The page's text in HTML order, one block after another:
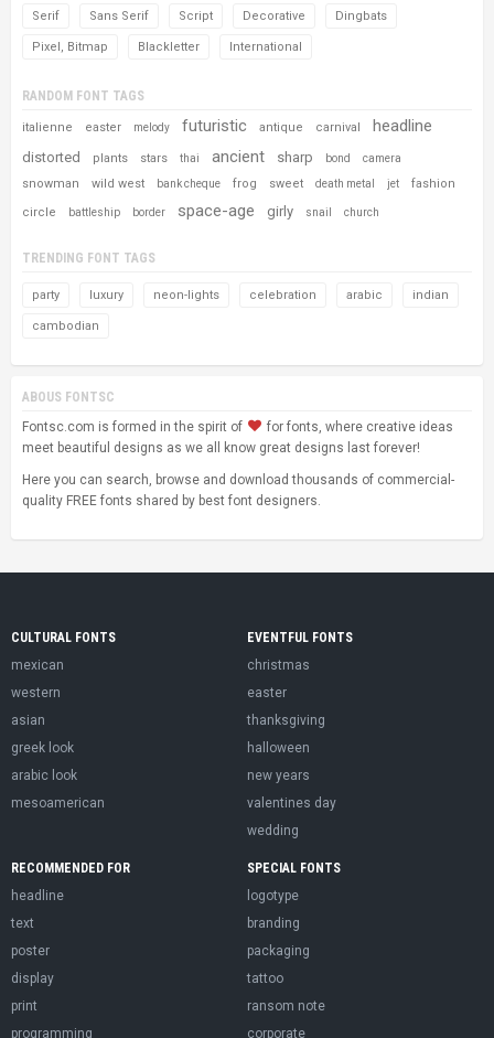
Serif Sans Serif Script Decorative Dingbats
Pixel, Bitmap Blackletter International
RANDOM FONT TAGS
italienne easter melody futuristic antique carnival headline
distorted plants stars thai ancient sharp bond camera
snowman wild west bank cheque frog sweet death metal jet
fashion
circle
battleship border space-age girly snail church
TRENDING FONT TAGS
party luxury neon-lights celebration arabic indian
cambodian
ABOUS FONTSC
Fontsc.com is formed in the spirit of
for fonts, where creative ideas
meet beautiful designs as we all know great designs last forever!
Here you can search, browse and download thousands of commercial-
quality FREE fonts shared by best font designers.
CULTURAL FONTS
mexican
western
asian
greek look
arabic look
mesoamerican
EVENTFUL FONTS
christmas
easter
thanksgiving
halloween
new years
valentines day
wedding
RECOMMENDED FOR
headline
text
poster
display
print
programming
SPECIAL FONTS
logotype
branding
packaging
tattoo
ransom note
corporate